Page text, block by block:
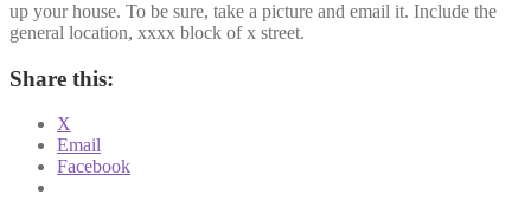
up your house. To be sure, take a picture and email it. Include the
general location, xxxx block of x street.
Share this:
X
Email
Facebook